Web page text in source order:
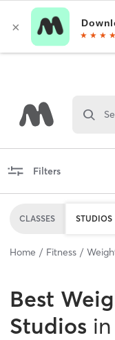
Filters
CLASSES STUDIOS
Home Fitness
Best
Studios in